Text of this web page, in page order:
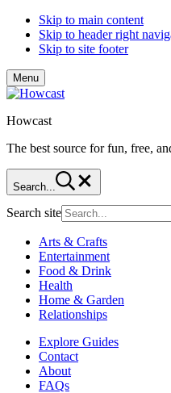
Skip to main content
Skip to header right
Skip to site footer
Menu
Howcast
The best source for fun, free,
Search...
Search site
Arts & Crafts
Entertainment
Food & Drink
Health
Home & Garden
Relationships
Explore Guides
Contact
About
FAQs